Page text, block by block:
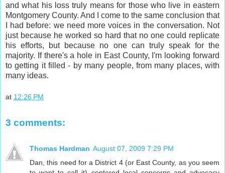
and what his loss truly means for those who live in eastern
Montgomery County. And I come to the same conclusion that
I had before: we need more voices in the conversation. Not
just because he worked so hard that no one could replicate
his efforts, but because no one can truly speak for the
majority. If there's a hole in East County, I'm looking forward
to getting it filled - by many people, from many places, with
many ideas.
at 12:26 PM
3 comments:
Thomas Hardman August 07, 2009 7:29 PM
Dan, this need for a District 4 (or East County, as you seem